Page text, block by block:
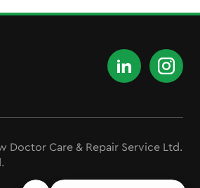
Doctor Care & Repair Service Ltd.